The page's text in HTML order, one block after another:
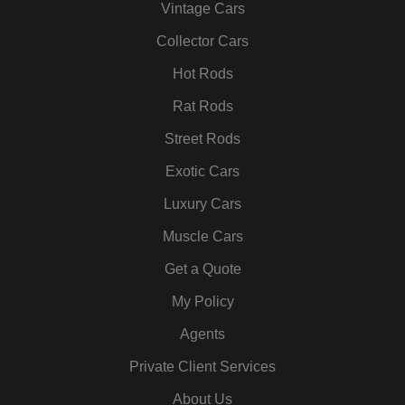
r
a
m
i
n
Vintage Cars
Collector Cars
Hot Rods
Rat Rods
Street Rods
Exotic Cars
Luxury Cars
Muscle Cars
Get a Quote
My Policy
Agents
Private Client Services
About Us